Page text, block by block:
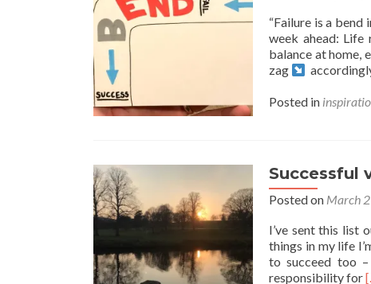
“Failure is a bend
week ahead:
balance at home,
zag
Posted in
Successful
Posted on March
I’ve sent this list
things in my life
to succeed too –
responsibility for